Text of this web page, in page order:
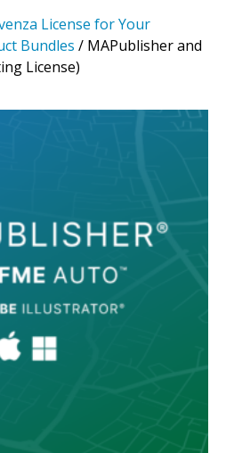
License for Your
Bundles / MAPublisher and
License)